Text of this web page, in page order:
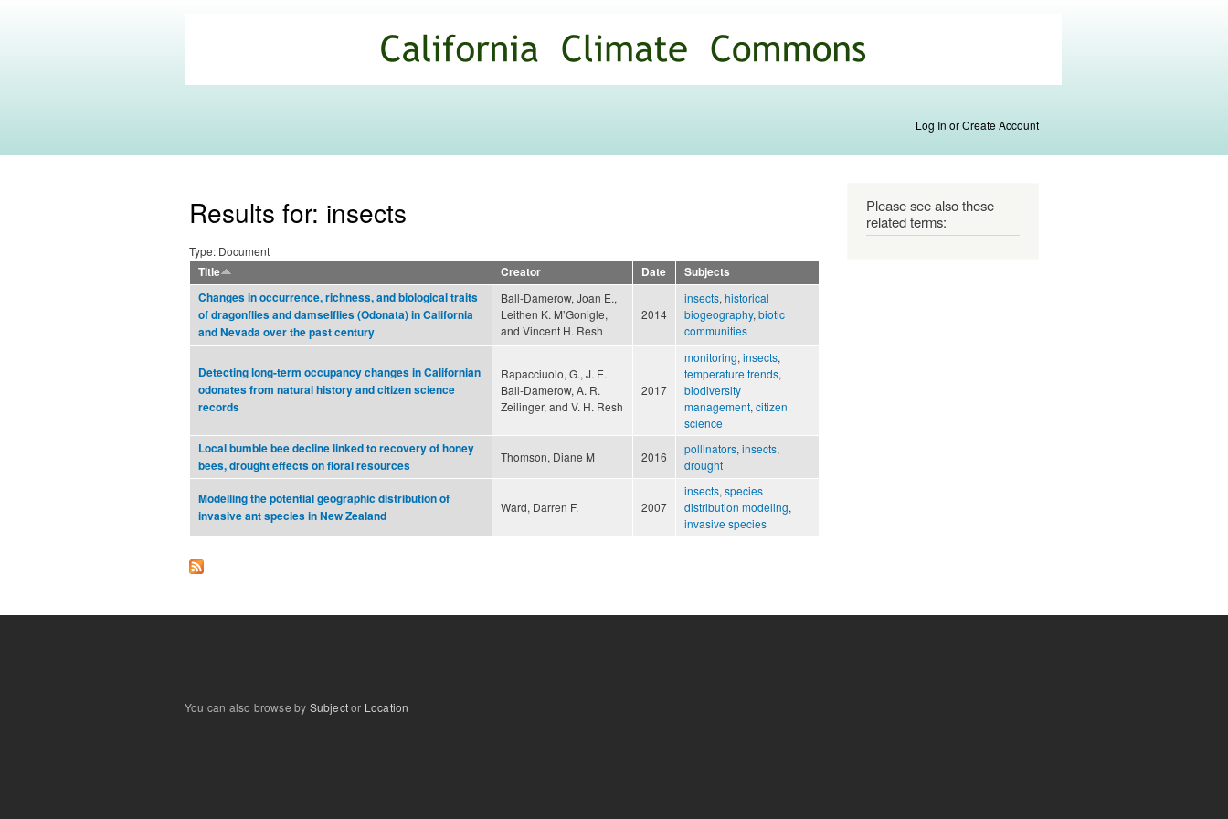
main
content
Commons
Log In or Create Account
Results for: insects
Type: Document
Title
Creator Date
Subjects
Changes in occurrence, richness, and biological traits
of dragonflies and damselflies (Odonata) in California
and Nevada over the past century
Ball-Damerow, Joan E.,
Leithen K. M’Gonigle,
and Vincent H. Resh
2014
insects, historical
biogeography, biotic
communities
Detecting long-term occupancy changes in Californian
odonates from natural history and citizen science
records
Rapacciuolo, G., J. E.
Ball-Damerow, A. R.
Zeilinger, and V. H. Resh
2017
monitoring, insects,
temperature trends,
biodiversity
management, citizen
science
Local bumble bee decline linked to recovery of honey
bees, drought effects on floral resources
Thomson, Diane M 2016
pollinators, insects,
drought
Modelling the potential geographic distribution of
invasive ant species in New Zealand
Ward, Darren F. 2007
insects, species
distribution modeling,
invasive species
Please see also these
related terms:
You can also browse by Subjector Location